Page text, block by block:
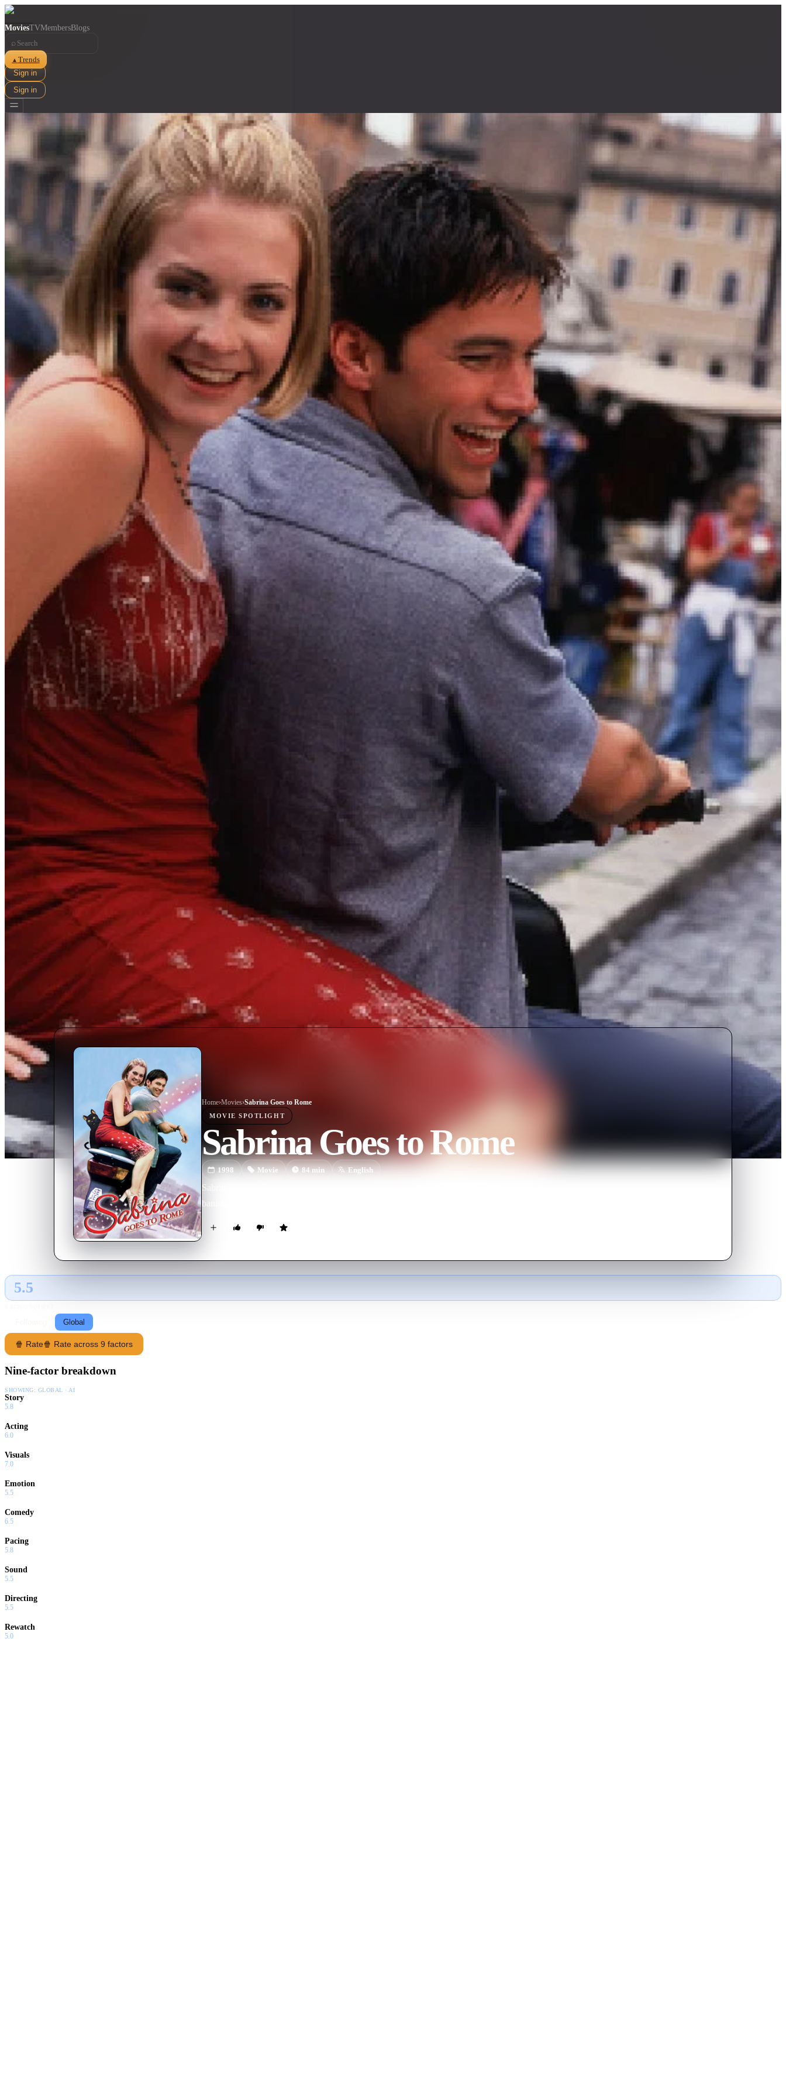
MoviesTVMembersBlogs
⌕
▲ Trends
Sign in
Sign in
Home›Movies›Sabrina Goes to Rome
MOVIE SPOTLIGHT
Sabrina Goes to Rome
1998 Movie 84min English
Sabrina goes to Rome, with Salem stowaway-ed in her backpack, to free her 16th-century aunt Sophia who was
banished for divulging her powers to a non-witch.
5.5
Global
🍿 Rate🍿 Rate across 9 factors
Nine-factor breakdown
SHOWING: GLOBAL · AI
Story
5.8
Acting
6.0
Visuals
7.0
Emotion
5.5
Comedy
6.5
Pacing
5.8
Sound
5.5
Directing
5.5
Rewatch
5.0